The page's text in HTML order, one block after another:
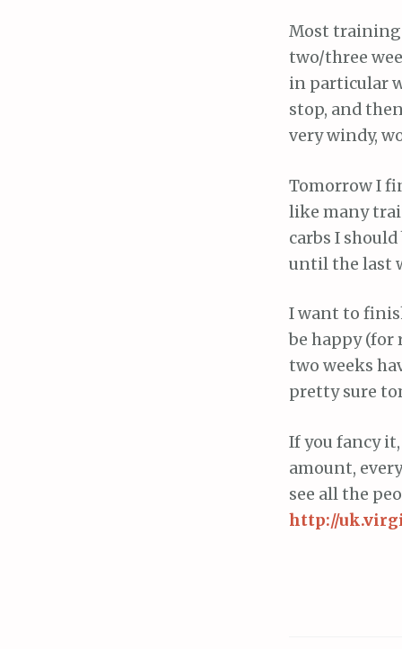
Most training
two/three
in particular
stop, and
very windy,
Tomorrow I
like many
carbs I
until the last
I want to
be happy (for
two weeks
pretty sure
If you fancy
amount,
see all the
http://